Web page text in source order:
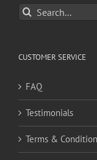
Search
for:
CUSTOMER SERVICE
FAQ
Testimonials
Terms &